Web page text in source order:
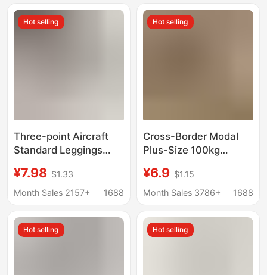
Pants for Outdoor
Wear Spring and
Control Butt Lifting
Yoga Pants
Hot selling
Three-point Aircraft
Standard Leggings
2025 Summer New
Anti-running Safety
Yoga Pants
¥7.98 $1.33
Month Sales 2157+
1688
Hot selling
Cross-Border Modal
Plus-Size 100kg
Stretchy Nine-Point
Thin Sports Leggings
Outside
¥6.9 $1.15
Month Sales 3786+
1688
Hot selling Hot selling